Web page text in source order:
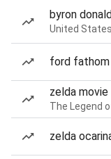
byron
United
ford fathom
zelda movie
The Legend
zelda